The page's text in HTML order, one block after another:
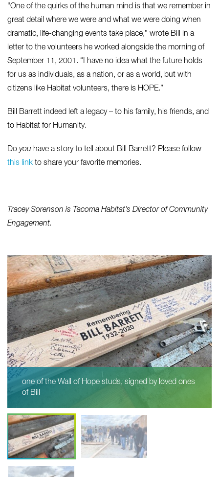
“One of the quirks of the human mind is that we remember in
great detail where we were and what we were doing when
dramatic, life-changing events take place,” wrote Bill in a
letter to the volunteers he worked alongside the morning of
September 11, 2001. “I have no idea what the future holds
for us as individuals, as a nation, or as a world, but with
citizens like Habitat volunteers, there is HOPE.”
Bill Barrett indeed left a legacy – to his family, his friends, and
to Habitat for Humanity.
Do you have a story to tell about Bill Barrett? Please follow
this link to share your favorite memories.
Tracey Sorenson is Tacoma Habitat’s Director of Community
Engagement.
one of the Wall of Hope studs, signed by loved ones
of Bill